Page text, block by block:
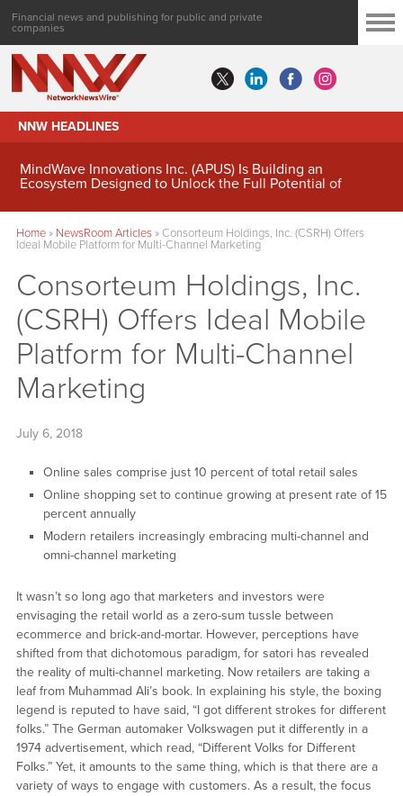
Financial news and publishing for public and private
companies
NNW HEADLINES
MindWave Innovations Inc. (APUS) Is Building an
Ecosystem Designed to Unlock the Full Potential of
Home» NewsRoom Articles» Consorteum Holdings, Inc. (CSRH) Offers
Ideal Mobile Platform for Multi-Channel Marketing
Consorteum Holdings, Inc.
(CSRH) Offers Ideal Mobile
Platform for Multi-Channel
Marketing
July 6, 2018
Online sales comprise just 10 percent of total retail sales
Online shopping set to continue growing at present rate of 15
percent annually
Modern retailers increasingly embracing multi-channel and
omni-channel marketing
It wasn’t so long ago that marketers and investors were
envisaging the retail world as a zero-sum tussle between
ecommerce and brick-and-mortar. However, perceptions have
shifted from that dichotomous paradigm, for satori has revealed
the reality of multi-channel marketing. Now retailers are taking a
leaf from Muhammad Ali’s book. In explaining his style, the boxing
legend is reputed to have said, “I got different strokes for different
folks.” The German automaker Volkswagen put it differently in a
1974 advertisement, which read, “Different Volks for Different
Folks.” Yet, it amounts to the same thing, which is that there are a
variety of ways to engage with customers. As a result, the focus